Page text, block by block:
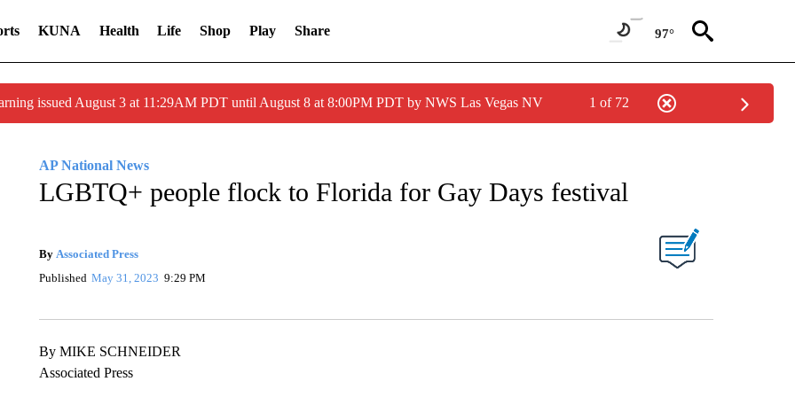
KUNA Health Life Shop Play Share 97°
issued August 3 at 11:29AM PDT until August 8 at 8:00PM PDT by NWS Las Vegas NV 1 of 72
AP National News
LGBTQ+ people flock to Florida for Gay Days festival
By Associated Press
Published May 31, 2023 9:29 PM
By MIKE SCHNEIDER
Associated Press